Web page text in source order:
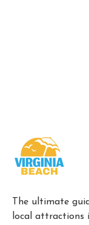
The ultimate
local attractions